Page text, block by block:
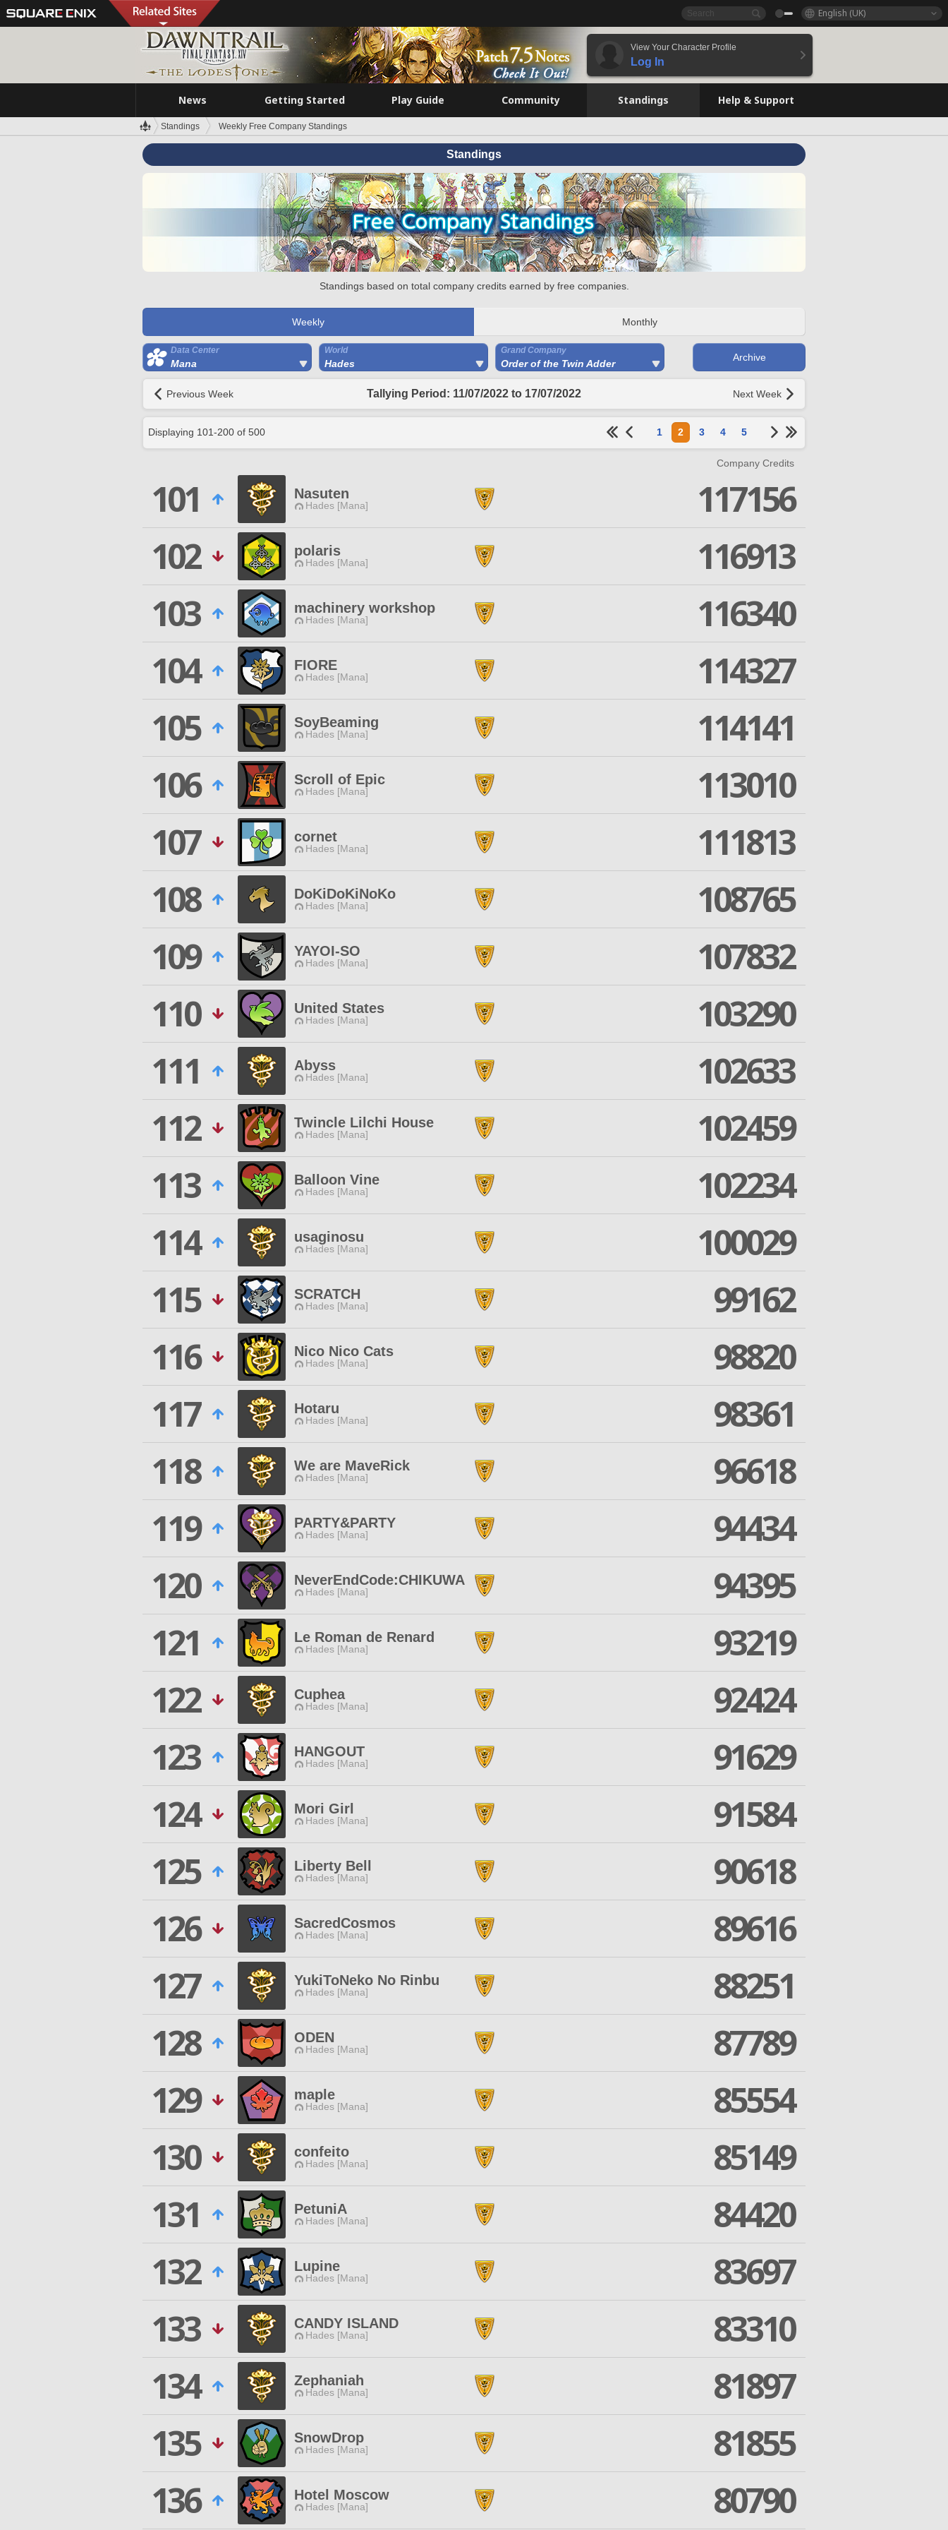
English (UK)
View Your Character Profile
Log In
News Getting Started Play Guide Community Standings Help & Support
Standings Weekly Free Company Standings
Standings
Standings based on total company credits earned by free companies.
Weekly Monthly
Data Center
Mana
World
Hades
Grand Company
Order of the Twin Adder
Archive
Previous Week Tallying Period: 11/07/2022 to 17/07/2022 Next Week
Displaying 101-200 of 500 1 2 3 4 5
Company Credits
101 Nasuten
Hades [Mana]
117156
102
polaris
Hades [Mana]
116913
103
machinery workshop
Hades [Mana]
116340
104
FIORE
Hades [Mana]
114327
105
SoyBeaming
Hades [Mana]
114141
106
Scroll of Epic
Hades [Mana]
113010
107
cornet
Hades [Mana]
111813
108
DoKiDoKiNoKo
Hades [Mana]
108765
109
YAYOI-SO
Hades [Mana]
107832
110
United States
Hades [Mana]
103290
111
Abyss
Hades [Mana]
102633
112
Twincle Lilchi House
Hades [Mana]
102459
113
Balloon Vine
Hades [Mana]
102234
114
usaginosu
Hades [Mana]
100029
115
SCRATCH
Hades [Mana]
99162
116
Nico Nico Cats
Hades [Mana]
98820
117
Hotaru
Hades [Mana]
98361
118
We are MaveRick
Hades [Mana]
96618
119
PARTY&PARTY
Hades [Mana]
94434
120
NeverEndCode:CHIKUWA
Hades [Mana]
94395
121
Le Roman de Renard
Hades [Mana]
93219
122
Cuphea
Hades [Mana]
92424
123
HANGOUT
Hades [Mana]
91629
124
Mori Girl
Hades [Mana]
91584
125
Liberty Bell
Hades [Mana]
90618
126
SacredCosmos
Hades [Mana]
89616
127
YukiToNeko No Rinbu
Hades [Mana]
88251
128
ODEN
Hades [Mana]
87789
129
maple
Hades [Mana]
85554
130
confeito
Hades [Mana]
85149
131
PetuniA
Hades [Mana]
84420
132
Lupine
Hades [Mana]
83697
133
CANDY ISLAND
Hades [Mana]
83310
134
Zephaniah
Hades [Mana]
81897
135
SnowDrop
Hades [Mana]
81855
136
Hotel Moscow
Hades [Mana] 80790